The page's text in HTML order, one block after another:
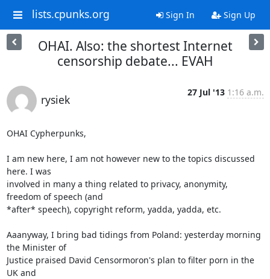
lists.cpunks.org Sign In Sign Up
OHAI. Also: the shortest Internet
censorship debate... EVAH
rysiek
27 Jul '13 1:16 a.m.
OHAI Cypherpunks,
I am new here, I am not however new to the topics discussed
here. I was
involved in many a thing related to privacy, anonymity,
freedom of speech (and
*after* speech), copyright reform, yadda, yadda, etc.
Aaanyway, I bring bad tidings from Poland: yesterday morning
the Minister of
Justice praised David Censormoron's plan to filter porn in the
UK and